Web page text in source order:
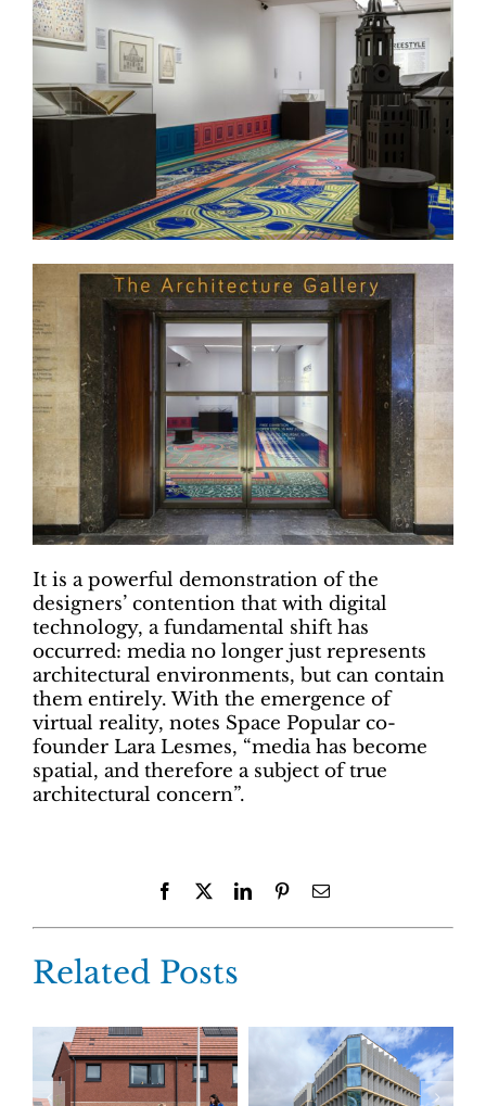
It is a powerful demonstration of the
designers’ contention that with digital
technology, a fundamental shift has
occurred: media no longer just represents
architectural environments, but can contain
them entirely. With the emergence of
virtual reality, notes Space Popular co-
founder Lara Lesmes, “media has become
spatial, and therefore a subject of true
architectural concern”.
Facebook LinkedInPinterestEmail
Related Posts